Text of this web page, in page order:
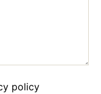
policy